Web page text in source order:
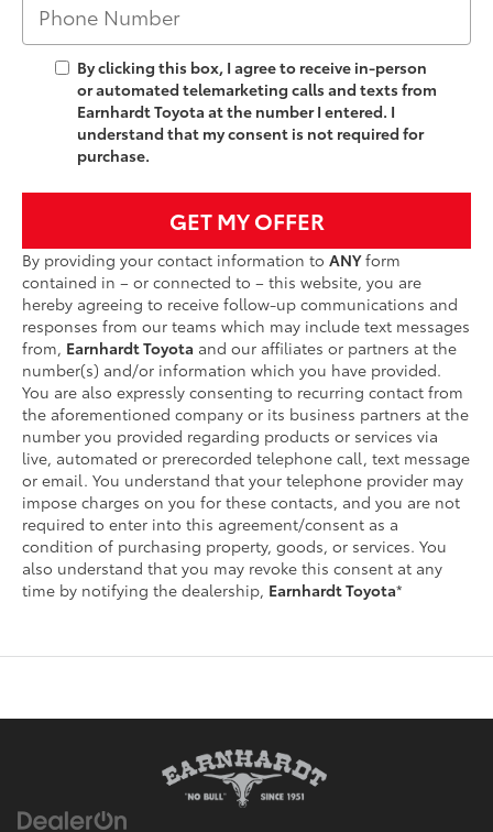
By clicking this box, I agree to receive in-person
or automated telemarketing calls and texts from
Earnhardt Toyota at the number I entered. I
understand that my consent is not required for
purchase.
GET MY OFFER
By providing your contact information to ANYform
contained in – or connected to – this website, you are
hereby agreeing to receive follow-up communications and
responses from our teams which may include text messages
from, Earnhardt Toyota and our affiliates or partners at the
number(s) and/or information which you have provided.
You are also expressly consenting to recurring contact from
the aforementioned company or its business partners at the
number you provided regarding products or services via
live, automated or prerecorded telephone call, text message
or email. You understand that your telephone provider may
impose charges on you for these contacts, and you are not
required to enter into this agreement/consent as a
condition of purchasing property, goods, or services. You
also understand that you may revoke this consent at any
time by notifying the dealership, Earnhardt Toyota*